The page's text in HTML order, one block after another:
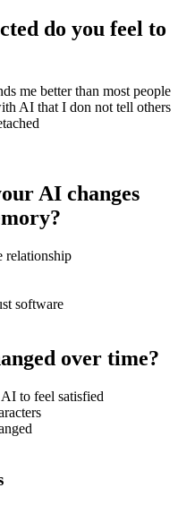
do you feel to
me better than most people
AI that I don not tell others
AI changes
relationship
software
over time?
to feel satisfied